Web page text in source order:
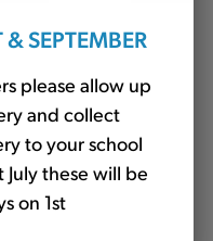
& SEPTEMBER
please allow up
and collect
to your school
these will be
on 1st